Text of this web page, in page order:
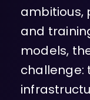
ambitious,
and
models,
challenge: